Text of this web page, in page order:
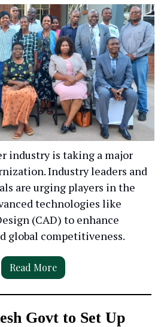
industry is taking a major
Industry leaders and
are urging players in the
technologies like
(CAD) to enhance
global competitiveness.
Read More
Govt to Set Up